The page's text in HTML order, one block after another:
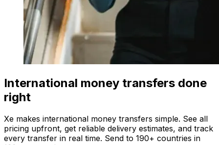
International money transfers done
right
Xe makes international money transfers simple. See all
pricing upfront, get reliable delivery estimates, and track
every transfer in real time. Send to 190+ countries in